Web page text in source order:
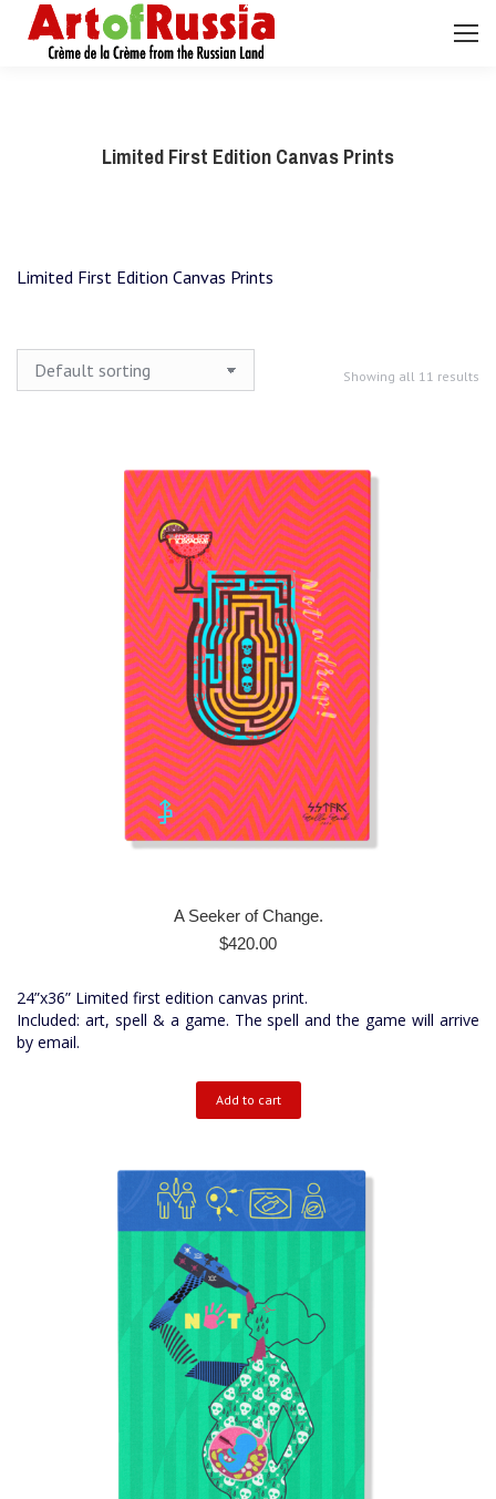
Search:
Limited First Edition Canvas Prints
Limited First Edition Canvas Prints
Showing all 11 results
A Seeker of Change.
$420.00
24”x36” Limited first edition canvas print.
Included: art, spell & a game. The spell and the game will arrive
by email.
Add to cart